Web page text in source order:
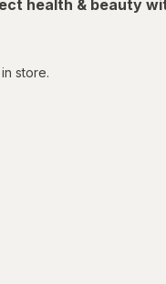
health & beauty
store.